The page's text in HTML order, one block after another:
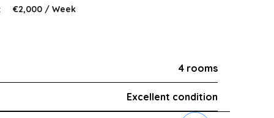
€2,000 / Week
4 rooms
Excellent condition